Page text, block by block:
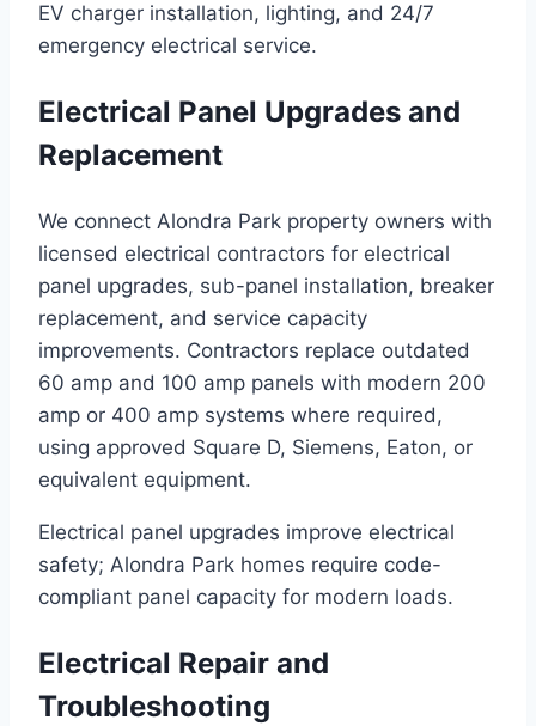
EV charger installation, lighting, and 24/7
emergency electrical service.
Electrical Panel Upgrades and
Replacement
We connect Alondra Park property owners with
licensed electrical contractors for electrical
panel upgrades, sub-panel installation, breaker
replacement, and service capacity
improvements. Contractors replace outdated
60 amp and 100 amp panels with modern 200
amp or 400 amp systems where required,
using approved Square D, Siemens, Eaton, or
equivalent equipment.
Electrical panel upgrades improve electrical
safety; Alondra Park homes require code-
compliant panel capacity for modern loads.
Electrical Repair and
Troubleshooting